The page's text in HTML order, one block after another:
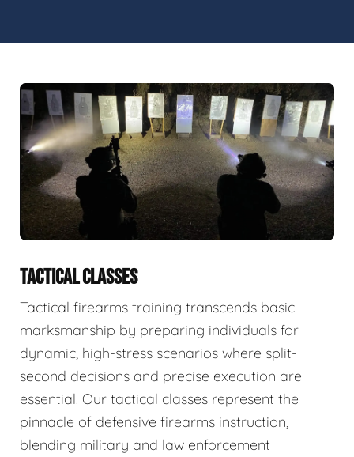
TACTICAL CLASSES
Tactical firearms training transcends basic
marksmanship by preparing individuals for
dynamic, high-stress scenarios where split-
second decisions and precise execution are
essential. Our tactical classes represent the
pinnacle of defensive firearms instruction,
blending military and law enforcement